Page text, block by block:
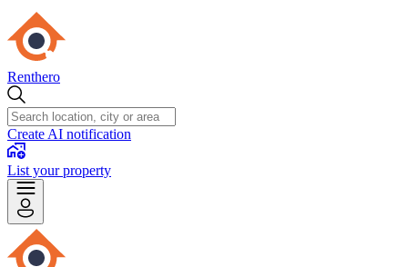
Renthero
Create AI notification
List your property